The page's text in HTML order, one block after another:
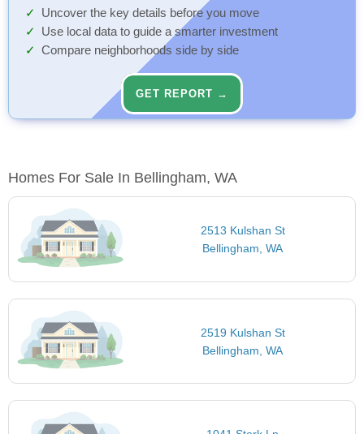
Uncover the key details before you move
Use local data to guide a smarter investment
Compare neighborhoods side by side
GET REPORT →
Homes For Sale In Bellingham, WA
2513 Kulshan St
Bellingham, WA
2519 Kulshan St
Bellingham, WA